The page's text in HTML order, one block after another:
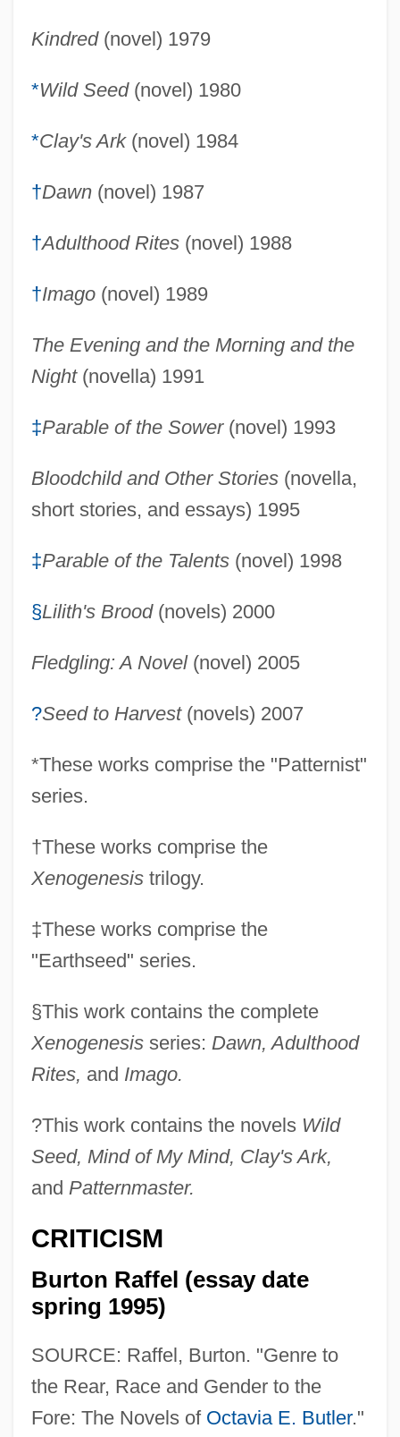
Kindred(novel) 1979
*Wild Seed(novel) 1980
*Clay's Ark(novel) 1984
†Dawn(novel) 1987
†Adulthood Rites(novel) 1988
†Imago(novel) 1989
The Evening and the Morning and the
Night(novella) 1991
‡Parable of the Sower(novel) 1993
Bloodchild and Other Stories(novella,
short stories, and essays) 1995
‡Parable of the Talents(novel) 1998
§Lilith's Brood(novels) 2000
Fledgling: A Novel(novel) 2005
?Seed to Harvest(novels) 2007
*These works comprise the "Patternist"
series.
†These works comprise the
Xenogenesistrilogy.
‡These works comprise the
"Earthseed" series.
§This work contains the complete
Xenogenesisseries: Dawn, Adulthood
Rites, and Imago.
?This work contains the novels Wild
Seed, Mind of My Mind, Clay's Ark,
and Patternmaster.
CRITICISM
Burton Raffel (essay date
spring 1995)
SOURCE: Raffel, Burton. "Genre to
the Rear, Race and Gender to the
Fore: The Novels of Octavia E. Butler."